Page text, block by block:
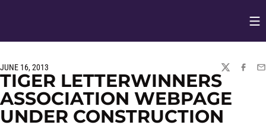
JUNE 16, 2013
TWITTER
TIGER LETTERWINNERS
ASSOCIATION WEBPAGE
UNDER CONSTRUCTION